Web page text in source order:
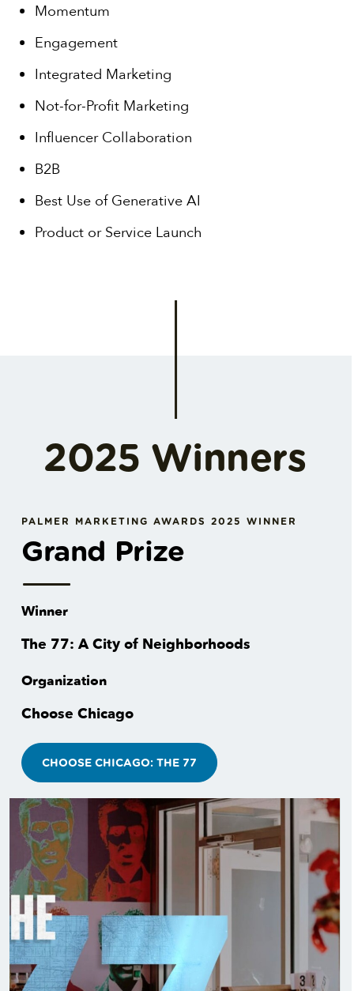
Momentum
Engagement
Integrated Marketing
Not-for-Profit Marketing
Influencer Collaboration
B2B
Best Use of Generative AI
Product or Service Launch
2025 Winners
PALMER MARKETING AWARDS 2025 WINNER
Grand Prize
Winner
The 77: A City of Neighborhoods
Organization
Choose Chicago
CHOOSE CHICAGO: THE 77